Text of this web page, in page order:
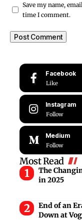
Save my name,
time I comment.
Facebook
Like
Instagram
Follow
Medium
Follow
Most Read
The
in 2025
End of an
Down at